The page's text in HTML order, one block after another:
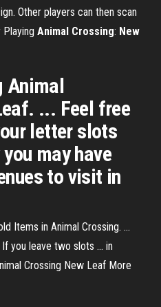
Other players can then scan
Animal Crossing: New
Animal
... Feel free
letter slots
may have
to visit in
Items in Animal Crossing. ...
you leave two slots ... in
Crossing New Leaf More